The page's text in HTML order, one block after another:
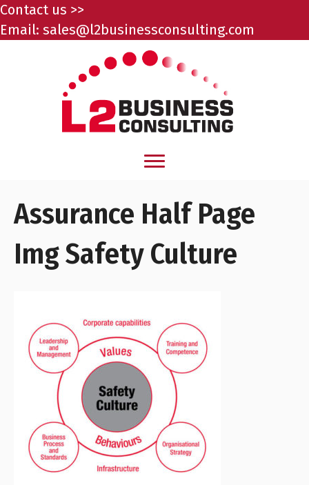
Contact us >>
Email: sales@l2businessconsulting.com
Assurance Half Page
Img Safety Culture